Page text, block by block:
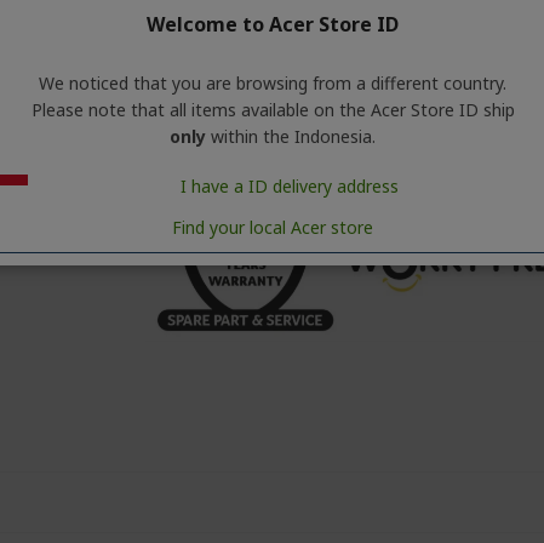
• Screen : LCD
• Energy Consumption : 65W
• Product Dimensi : 337 x 339 x 780 mm
• Weight : 4.3 Kg
Welcome to Acer Store ID
We noticed that you are browsing from a different country.
Please note that all items available on the Acer Store ID ship
only within the Indonesia.
I have a ID delivery address
Find your local Acer store